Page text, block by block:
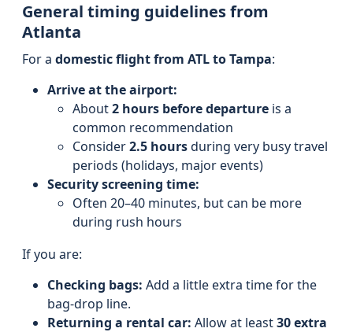
General timing guidelines from
Atlanta
For a domestic flight from ATL to Tampa:
Arrive at the airport:
About2 hours before departure is a
common recommendation
Consider2.5 hoursduring very busy travel
periods (holidays, major events)
Security screening time:
Often 20–40 minutes, but can be more
during rush hours
If you are:
Checking bags: Add a little extra time for the
bag-drop line.
Returning a rental car: Allow at least30 extra